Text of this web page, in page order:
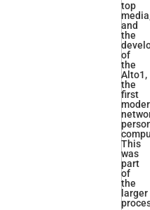
top
and
the
of
the
Alto1,
the
first
This
was
part
of
the
larger